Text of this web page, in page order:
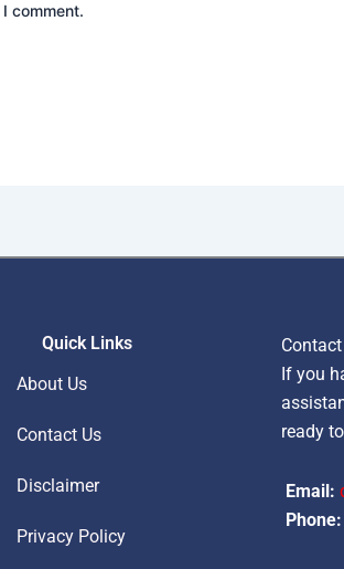
comment.
Quick Links
About Us
Contact Us
Disclaimer
Privacy Policy
If you
ready
Email:
Phone: